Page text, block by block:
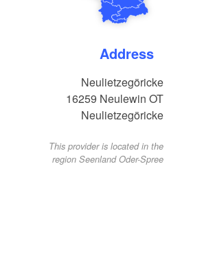
Address
Neulietzegöricke
16259 Neulewin OT
Neulietzegöricke
This provider is located in the
region Seenland Oder-Spree